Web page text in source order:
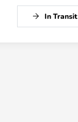
In Transit